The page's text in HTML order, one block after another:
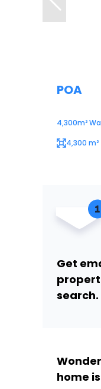
POA
4,300m²
4,300 m²
Get
search.
home